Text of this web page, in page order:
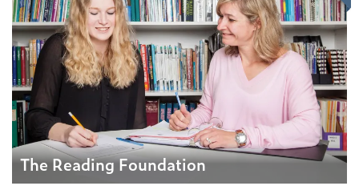
The Reading Foundation